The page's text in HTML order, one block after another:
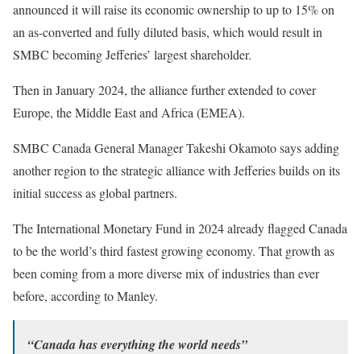
announced it will raise its economic ownership to up to 15% on
an as-converted and fully diluted basis, which would result in
SMBC becoming Jefferies’ largest shareholder.
Then in January 2024, the alliance further extended to cover
Europe, the Middle East and Africa (EMEA).
SMBC Canada General Manager Takeshi Okamoto says adding
another region to the strategic alliance with Jefferies builds on its
initial success as global partners.
The International Monetary Fund in 2024 already flagged Canada
to be the world’s third fastest growing economy. That growth as
been coming from a more diverse mix of industries than ever
before, according to Manley.
“Canada has everything the world needs”